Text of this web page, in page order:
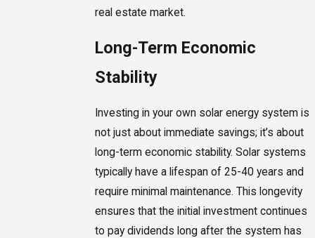
real estate market.
Long-Term Economic
Stability
Investing in your own solar energy system is
not just about immediate savings; it’s about
long-term economic stability. Solar systems
typically have a lifespan of 25-40 years and
require minimal maintenance. This longevity
ensures that the initial investment continues
to pay dividends long after the system has